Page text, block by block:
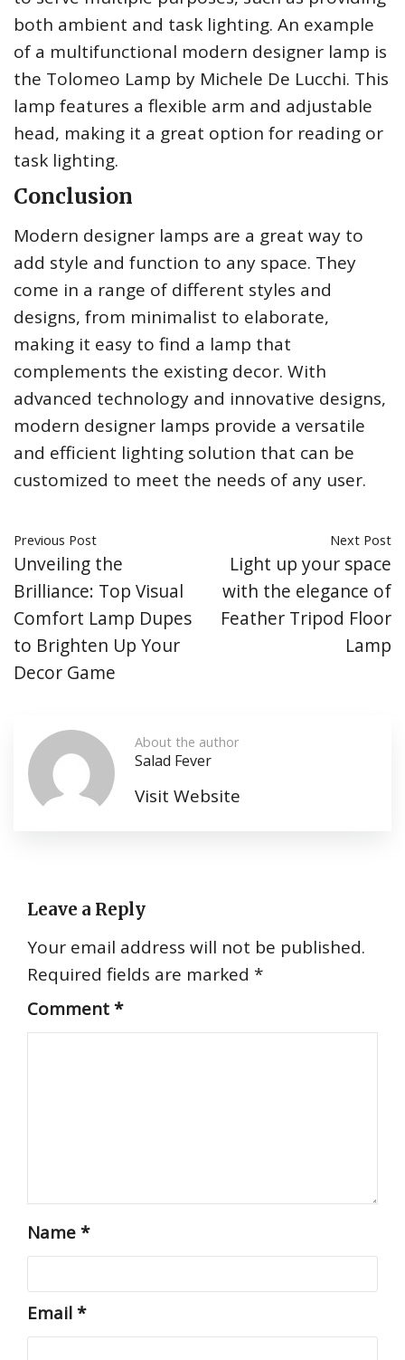
both ambient and task lighting. An example
of a multifunctional modern designer lamp is
the Tolomeo Lamp by Michele De Lucchi. This
lamp features a flexible arm and adjustable
head, making it a great option for reading or
task lighting.
Conclusion
Modern designer lamps are a great way to
add style and function to any space. They
come in a range of different styles and
designs, from minimalist to elaborate,
making it easy to find a lamp that
complements the existing decor. With
advanced technology and innovative designs,
modern designer lamps provide a versatile
and efficient lighting solution that can be
customized to meet the needs of any user.
Previous Post
Unveiling the
Brilliance: Top Visual
Comfort Lamp Dupes
to Brighten Up Your
Decor Game
Next Post
Light up your space
with the elegance of
Feather Tripod Floor
Lamp
About the author
Salad Fever
Visit Website
Leave a Reply
Your email address will not be published.
Required fields are marked *
Comment*
Name*
Email*